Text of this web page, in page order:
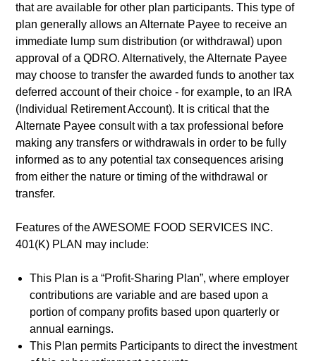
that are available for other plan participants. This type of
plan generally allows an Alternate Payee to receive an
immediate lump sum distribution (or withdrawal) upon
approval of a QDRO. Alternatively, the Alternate Payee
may choose to transfer the awarded funds to another tax
deferred account of their choice - for example, to an IRA
(Individual Retirement Account). It is critical that the
Alternate Payee consult with a tax professional before
making any transfers or withdrawals in order to be fully
informed as to any potential tax consequences arising
from either the nature or timing of the withdrawal or
transfer.
Features of the AWESOME FOOD SERVICES INC.
401(K) PLAN may include:
This Plan is a “Profit-Sharing Plan”, where employer
contributions are variable and are based upon a
portion of company profits based upon quarterly or
annual earnings.
This Plan permits Participants to direct the investment